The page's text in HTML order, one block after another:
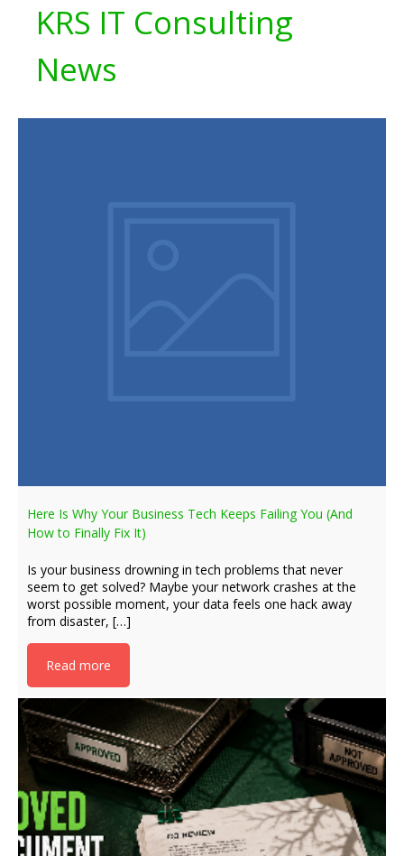
KRS IT Consulting
News
Here Is Why Your Business Tech Keeps Failing You (And
How to Finally Fix It)
Is your business drowning in tech problems that never
seem to get solved? Maybe your network crashes at the
worst possible moment, your data feels one hack away
from disaster, […]
Read more